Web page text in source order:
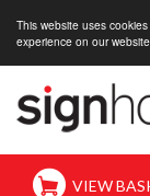
This website uses
experience on our
VIEW